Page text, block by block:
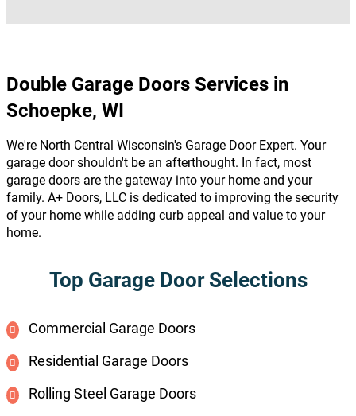
Double Garage Doors Services in
Schoepke, WI
We're North Central Wisconsin's Garage Door Expert. Your
garage door shouldn't be an afterthought. In fact, most
garage doors are the gateway into your home and your
family. A+ Doors, LLC is dedicated to improving the security
of your home while adding curb appeal and value to your
home.
Top Garage Door Selections
Commercial Garage Doors
Residential Garage Doors
Rolling Steel Garage Doors